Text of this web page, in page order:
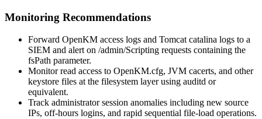
Monitoring Recommendations
Forward OpenKM access logs and Tomcat catalina logs to a
SIEM and alert on /admin/Scripting requests containing the
fsPath parameter.
Monitor read access to OpenKM.cfg, JVM cacerts, and other
keystore files at the filesystem layer using auditd or
equivalent.
Track administrator session anomalies including new source
IPs, off-hours logins, and rapid sequential file-load operations.